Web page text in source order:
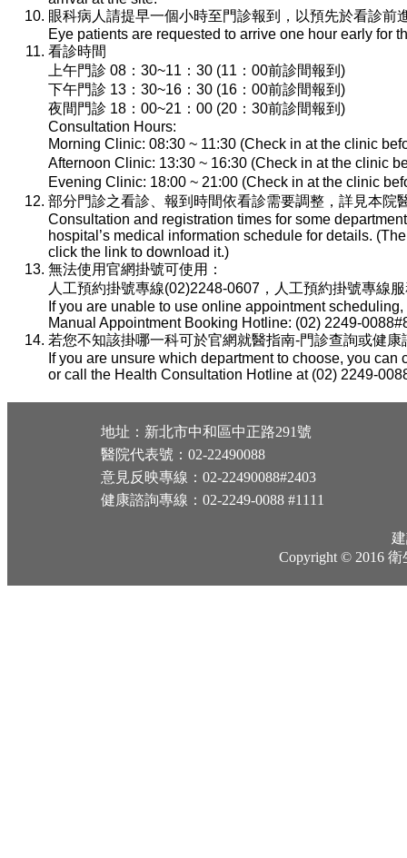
眼科病人請提早一個小時至門診報到，以預先於看診前
Eye patients are requested to arrive one hour early for
看診時間
上午門診 08：30~11：30 (11：00前診間報到)
下午門診 13：30~16：30 (16：00前診間報到)
夜間門診 18：00~21：00 (20：30前診間報到)
Consultation Hours:
Morning Clinic: 08:30 ~ 11:30 (Check in at the clinic
Afternoon Clinic: 13:30 ~ 16:30 (Check in at the clinic
Evening Clinic: 18:00 ~ 21:00 (Check in at the clinic
部分門診之看診、報到時間依看診需要調整，詳見本院
Consultation and registration times for some
hospital’s medical information schedule for details.
click the link to download it.)
無法使用官網掛號可使用：
人工預約掛號專線(02)2248-0607，人工預約掛號專線
If you are unable to use online appointment
Manual Appointment Booking Hotline: (02) 2249-
若您不知該掛哪一科可於官網就醫指南-門診查詢或健
If you are unsure which department to choose, you
or call the Health Consultation Hotline at (02) 2249-
地址：新北市中和區中正路291號
醫院代表號：02-22490088
意見反映專線：02-22490088#2403
健康諮詢專線：02-2249-0088 #1111
Copyright © 2016